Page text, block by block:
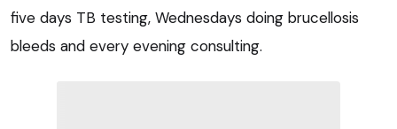
five days TB testing, Wednesdays doing brucellosis
bleeds and every evening consulting.